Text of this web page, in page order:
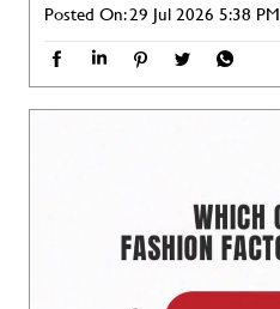
Posted On:29 Jul 2026 5:38 PM